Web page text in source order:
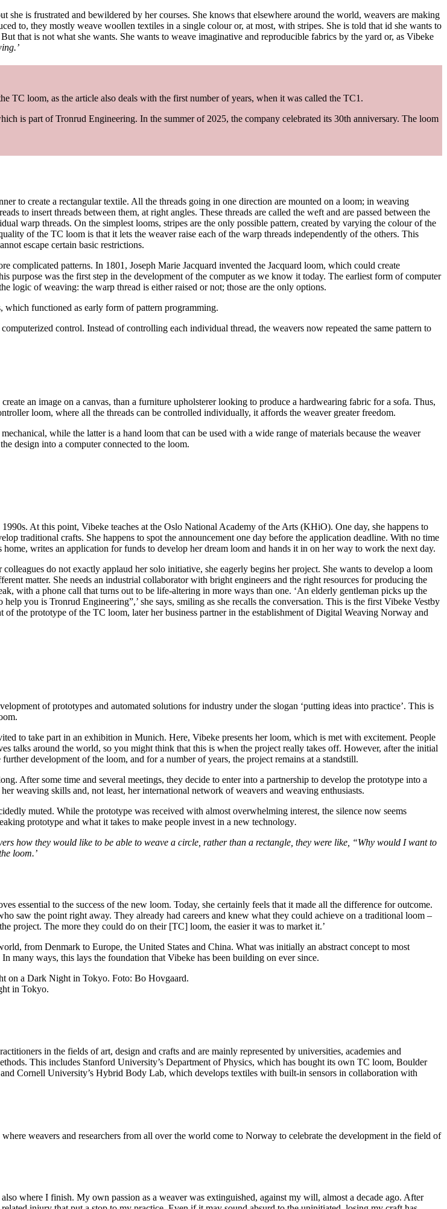
is frustrated and bewildered by her courses. She knows that elsewhere around the world, weavers are making
to, they mostly weave woollen textiles in a single colour or, at most, with stripes. She is told that id she wants to
that is not what she wants. She wants to weave imaginative and reproducible fabrics by the yard or, as Vibeke
TC loom, as the article also deals with the first number of years, when it was called the TC1.
is part of Tronrud Engineering. In the summer of 2025, the company celebrated its 30th anniversary. The loom
to create a rectangular textile. All the threads going in one direction are mounted on a loom; in weaving
to insert threads between them, at right angles. These threads are called the weft and are passed between the
warp threads. On the simplest looms, stripes are the only possible pattern, created by varying the colour of the
of the TC loom is that it lets the weaver raise each of the warp threads independently of the others. This
escape certain basic restrictions.
patterns. In 1801, Joseph Marie Jacquard invented the Jacquard loom, which could create
purpose was the first step in the development of the computer as we know it today. The earliest form of computer
logic of weaving: the warp thread is either raised or not; those are the only options.
which functioned as early form of pattern programming.
control. Instead of controlling each individual thread, the weavers now repeated the same pattern to
an image on a canvas, than a furniture upholsterer looking to produce a hardwearing fabric for a sofa. Thus,
loom, where all the threads can be controlled individually, it affords the weaver greater freedom.
while the latter is a hand loom that can be used with a wide range of materials because the weaver
design into a computer connected to the loom.
At this point, Vibeke teaches at the Oslo National Academy of the Arts (KHiO). One day, she happens to
traditional crafts. She happens to spot the announcement one day before the application deadline. With no time
writes an application for funds to develop her dream loom and hands it in on her way to work the next day.
do not exactly applaud her solo initiative, she eagerly begins her project. She wants to develop a loom
matter. She needs an industrial collaborator with bright engineers and the right resources for producing the
with a phone call that turns out to be life-altering in more ways than one. ‘An elderly gentleman picks up the
you is Tronrud Engineering”,’ she says, smiling as she recalls the conversation. This is the first Vibeke Vestby
the prototype of the TC loom, later her business partner in the establishment of Digital Weaving Norway and
of prototypes and automated solutions for industry under the slogan ‘putting ideas into practice’. This is
to take part in an exhibition in Munich. Here, Vibeke presents her loom, which is met with excitement. People
talks around the world, so you might think that this is when the project really takes off. However, after the initial
development of the loom, and for a number of years, the project remains at a standstill.
After some time and several meetings, they decide to enter into a partnership to develop the prototype into a
weaving skills and, not least, her international network of weavers and weaving enthusiasts.
muted. While the prototype was received with almost overwhelming interest, the silence now seems
prototype and what it takes to make people invest in a new technology.
how they would like to be able to weave a circle, rather than a rectangle, they were like, “Why would I want to
loom.’
essential to the success of the new loom. Today, she certainly feels that it made all the difference for outcome.
saw the point right away. They already had careers and knew what they could achieve on a traditional loom –
project. The more they could do on their [TC] loom, the easier it was to market it.’
from Denmark to Europe, the United States and China. What was initially an abstract concept to most
many ways, this lays the foundation that Vibeke has been building on ever since.
in Tokyo.
in the fields of art, design and crafts and are mainly represented by universities, academies and
This includes Stanford University’s Department of Physics, which has bought its own TC loom, Boulder
Cornell University’s Hybrid Body Lab, which develops textiles with built-in sensors in collaboration with
weavers and researchers from all over the world come to Norway to celebrate the development in the field of
where I finish. My own passion as a weaver was extinguished, against my will, almost a decade ago. After